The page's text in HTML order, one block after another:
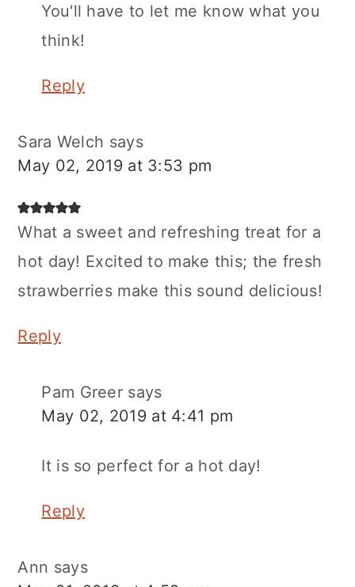
You'll have to let me know what you
think!
Reply
Sara Welch says
May 02, 2019 at 3:53 pm
What a sweet and refreshing treat for a
hot day! Excited to make this; the fresh
strawberries make this sound delicious!
Reply
Pam Greer says
May 02, 2019 at 4:41 pm
It is so perfect for a hot day!
Reply
Ann says